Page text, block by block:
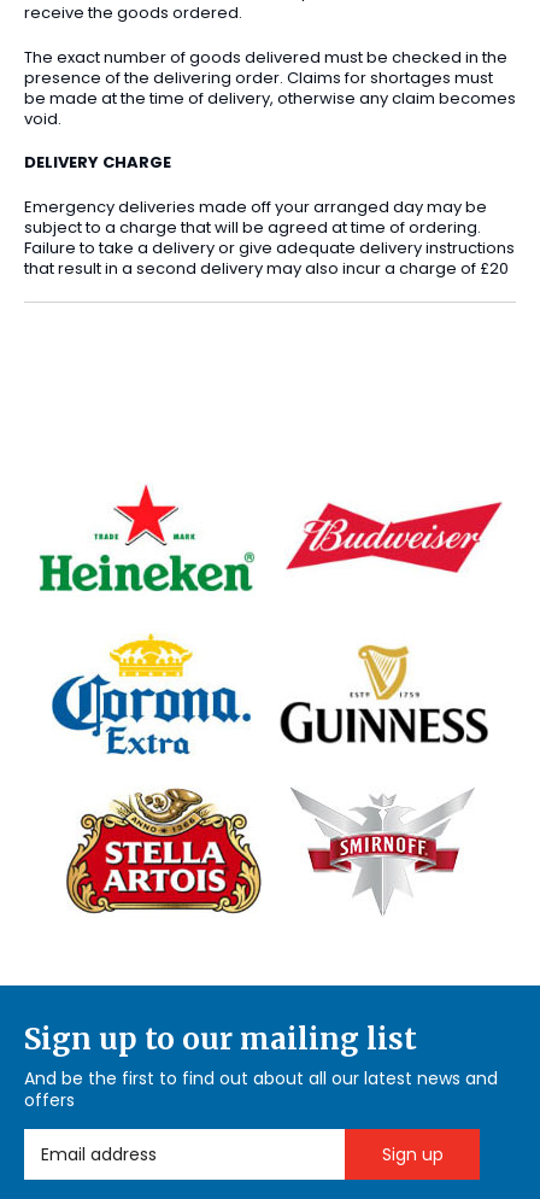
receive the goods ordered.
The exact number of goods delivered must be checked in the
presence of the delivering order. Claims for shortages must
be made at the time of delivery, otherwise any claim becomes
void.
DELIVERY CHARGE
Emergency deliveries made off your arranged day may be
subject to a charge that will be agreed at time of ordering.
Failure to take a delivery or give adequate delivery instructions
that result in a second delivery may also incur a charge of £20
Sign up to our mailing list
And be the first to find out about all our latest news and
offers
Email Address